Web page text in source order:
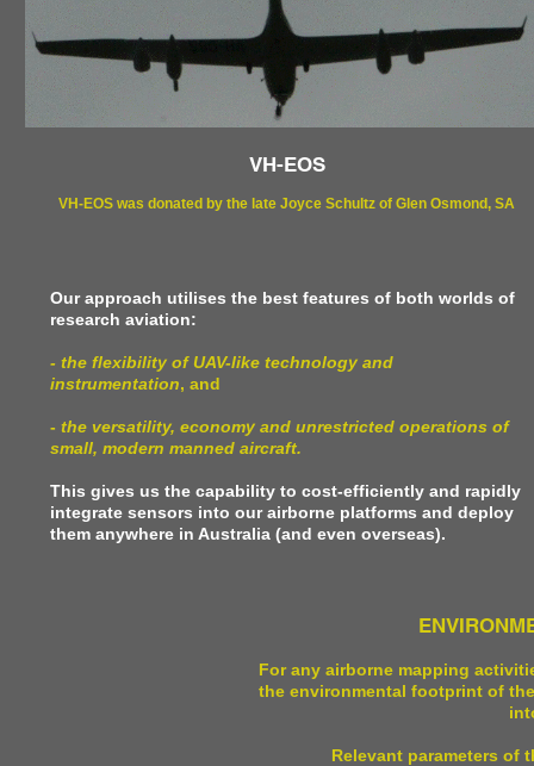
VH-EOS
VH-EOS was donated by the late Joyce Schultz of Glen Osmond, SA
Our approach utilises the best features of both worlds of
research aviation:
- the flexibility of UAV-like technology and
instrumentation, and
- the versatility, economy and unrestricted operations of
small, modern manned aircraft.
This gives us the capability to cost-efficiently and rapidly
integrate sensors into our airborne platforms and deploy
them anywhere in Australia (and even overseas).
For any airborne mapping
the environmental footprint of
Relevant parameters of